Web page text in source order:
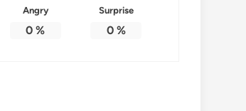
Angry
0 %
Surprise
0%